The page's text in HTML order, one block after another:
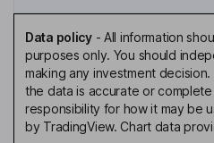
Data policy- All information
purposes only. You should
making any investment
the data is accurate or
responsibility for how it may be
by TradingView. Chart data